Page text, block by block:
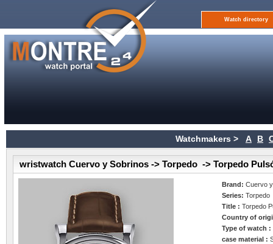
Watch directory
Watchmakers > A B
wristwatch Cuervo y Sobrinos -> Torpedo -> Torpedo
Brand:Cuervo
Series:Torpedo
Title :Torpedo
Country of
Type of watch :
case material :